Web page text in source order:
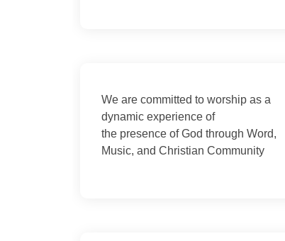
We are committed to worship as a
dynamic experience of
the presence of God through Word,
Music, and Christian Community